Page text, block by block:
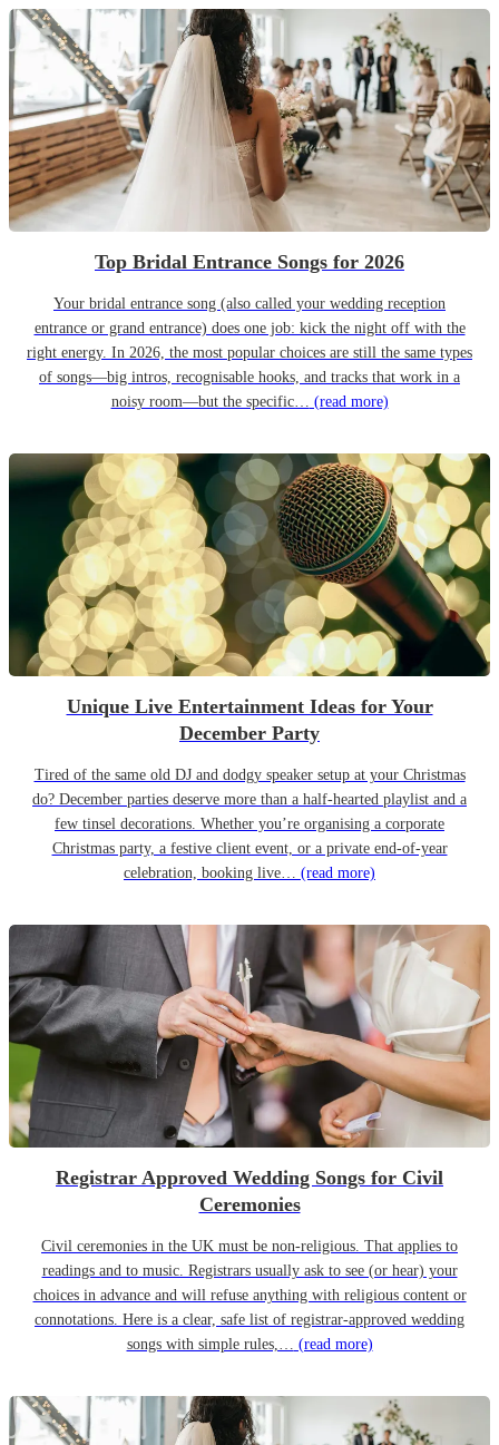
Top Bridal Entrance Songs for 2026
Your bridal entrance song (also called your wedding reception
entrance or grand entrance) does one job: kick the night off with the
right energy. In 2026, the most popular choices are still the same types
of songs—big intros, recognisable hooks, and tracks that work in a
noisy room—but the specific… (read more)
Unique Live Entertainment Ideas for Your
December Party
Tired of the same old DJ and dodgy speaker setup at your Christmas
do? December parties deserve more than a half-hearted playlist and a
few tinsel decorations. Whether you’re organising a corporate
Christmas party, a festive client event, or a private end-of-year
celebration, booking live… (read more)
Registrar Approved Wedding Songs for Civil
Ceremonies
Civil ceremonies in the UK must be non-religious. That applies to
readings and to music. Registrars usually ask to see (or hear) your
choices in advance and will refuse anything with religious content or
connotations. Here is a clear, safe list of registrar-approved wedding
songs with simple rules,… (read more)